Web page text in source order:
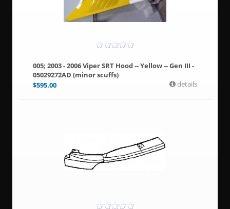
005; 2003 - 2006 Viper SRT Hood -- Yellow -- Gen III -
05029272AD (minor scuffs)
$595.00 details